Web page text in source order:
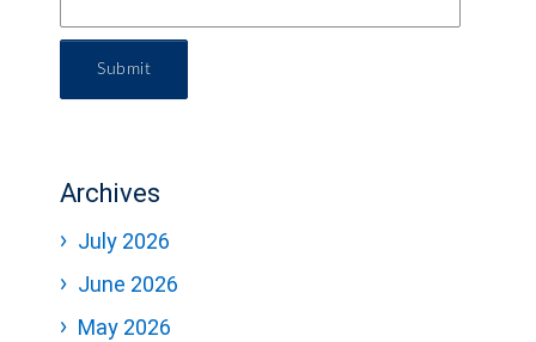
Submit
Archives
July 2026
June 2026
May 2026